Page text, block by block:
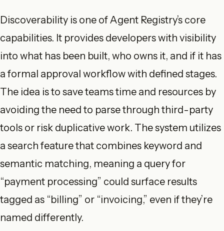
Discoverability is one of Agent Registry’s core
capabilities. It provides developers with visibility
into what has been built, who owns it, and if it has
a formal approval workflow with defined stages.
The idea is to save teams time and resources by
avoiding the need to parse through third-party
tools or risk duplicative work. The system utilizes
a search feature that combines keyword and
semantic matching, meaning a query for
“payment processing” could surface results
tagged as “billing” or “invoicing,” even if they’re
named differently.